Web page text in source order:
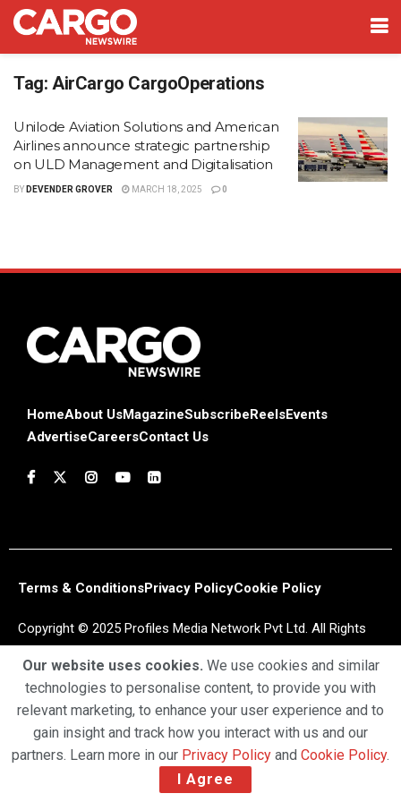
Tag: AirCargo CargoOperations
Unilode Aviation Solutions and American
Airlines announce strategic partnership
on ULD Management and Digitalisation
BY DEVENDER GROVER MARCH 18, 2025 0
HomeAbout UsMagazineSubscribe ReelsEvents
AdvertiseCareersContact Us
Terms & ConditionsPrivacy PolicyCookie Policy
Copyright © 2025 Profiles Media Network Pvt Ltd. All Rights
Our website uses cookies. We use cookies and similar
technologies to personalise content, to provide you with
relevant marketing, to enhance your user experience and to
gain insight and track how you interact with us and our
partners. Learn more in our Privacy Policy and Cookie Policy.
I Agree